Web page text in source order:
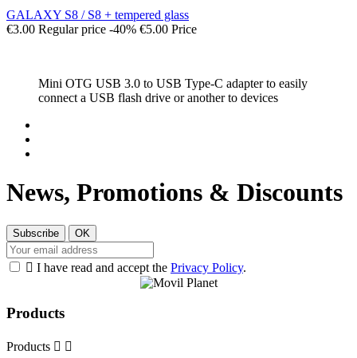
GALAXY S8 / S8 + tempered glass
€3.00 Regular price -40% €5.00 Price
Mini OTG USB 3.0 to USB Type-C adapter to easily
connect a USB flash drive or another to devices
News, Promotions & Discounts
 I have read and accept the Privacy Policy.
Products
Products  